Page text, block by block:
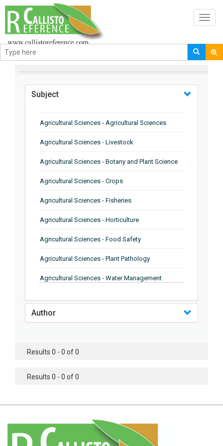
BROWSE BY
Subject
Agricultural Sciences - Agricultural Sciences
Agricultural Sciences - Livestock
Agricultural Sciences - Botany and Plant Science
Agricultural Sciences - Crops
Agricultural Sciences - Fisheries
Agricultural Sciences - Horticulture
Agricultural Sciences - Food Safety
Agricultural Sciences - Plant Pathology
Agricultural Sciences - Water Management
Agricultural Sciences - Soil Science
Agricultural Sciences - Food Industry
Agricultural Sciences - Genetics
Agricultural Sciences - Botany
Author
Results 0 - 0 of 0
Results 0 - 0 of 0